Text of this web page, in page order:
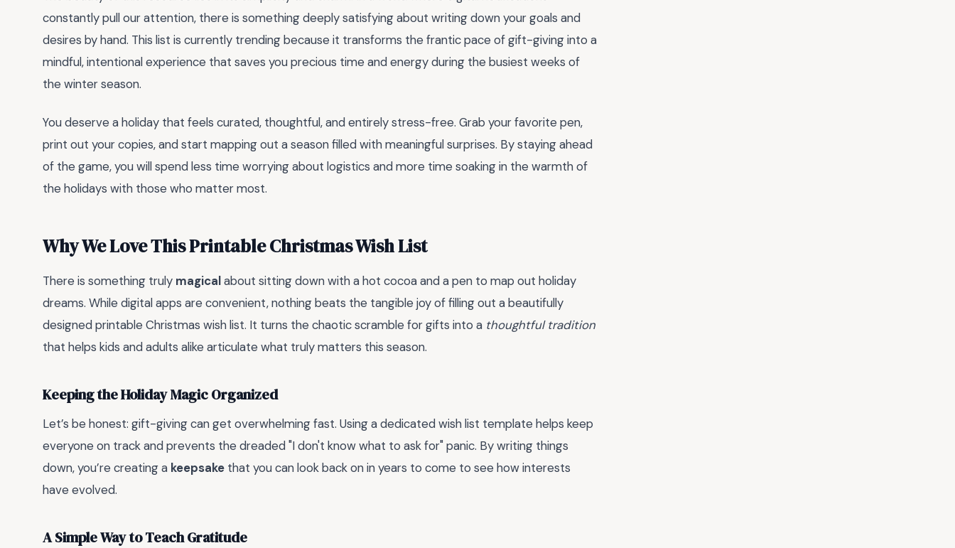
constantly pull our attention, there is something deeply satisfying about writing down your goals and
desires by hand. This list is currently trending because it transforms the frantic pace of gift-giving into a
mindful, intentional experience that saves you precious time and energy during the busiest weeks of
the winter season.
You deserve a holiday that feels curated, thoughtful, and entirely stress-free. Grab your favorite pen,
print out your copies, and start mapping out a season filled with meaningful surprises. By staying ahead
of the game, you will spend less time worrying about logistics and more time soaking in the warmth of
the holidays with those who matter most.
Why We Love This Printable Christmas Wish List
There is something truly magicalabout sitting down with a hot cocoa and a pen to map out holiday
dreams. While digital apps are convenient, nothing beats the tangible joy of filling out a beautifully
designed printable Christmas wish list. It turns the chaotic scramble for gifts into a thoughtful tradition
that helps kids and adults alike articulate what truly matters this season.
Keeping the Holiday Magic Organized
Let’s be honest: gift-giving can get overwhelming fast. Using a dedicated wish list template helps keep
everyone on track and prevents the dreaded "I don't know what to ask for" panic. By writing things
down, you’re creating a keepsake that you can look back on in years to come to see how interests
have evolved.
A Simple Way to Teach Gratitude